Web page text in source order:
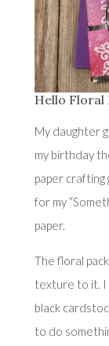
Hello Floral
My daughter
my birthday
paper crafting
for my
paper.
The floral
texture to it. I
black
to do